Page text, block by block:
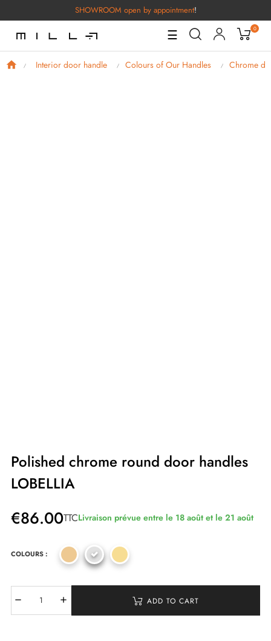
SHOWROOM open by appointment!
Toggle
Navigation
☰ 0
Interior door handle Colours of Our Handles Chrome
Polished chrome round door handles
LOBELLIA
€86.00TTCLivraison prévue entre le 18 août et le 21 août
COLOURS :
ADD TO CART